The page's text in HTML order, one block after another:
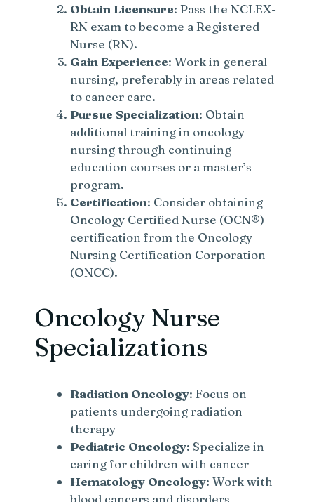
Obtain Licensure: Pass the NCLEX-
RN exam to become a Registered
Nurse (RN).
Gain Experience: Work in general
nursing, preferably in areas related
to cancer care.
Pursue Specialization: Obtain
additional training in oncology
nursing through continuing
education courses or a master’s
program.
Certification: Consider obtaining
Oncology Certified Nurse (OCN®)
certification from the Oncology
Nursing Certification Corporation
(ONCC).
Oncology Nurse
Specializations
Radiation Oncology: Focus on
patients undergoing radiation
therapy
Pediatric Oncology: Specialize in
caring for children with cancer
Hematology Oncology: Work with